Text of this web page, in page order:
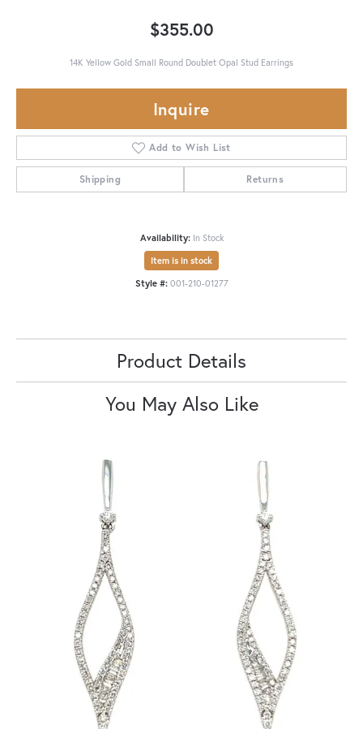
$355.00
14K Yellow Gold Small Round Doublet Opal Stud Earrings
Inquire
Add to Wish List
Shipping Returns
Availability: In Stock
Item is in stock
Style #: 001-210-01277
Product Details
You May Also Like